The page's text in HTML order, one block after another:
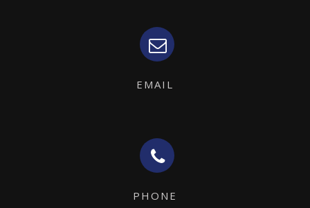
EMAIL
PHONE